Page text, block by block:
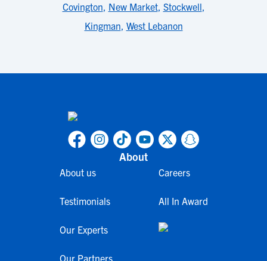
Covington, New Market, Stockwell,
Kingman, West Lebanon
About
About us
Testimonials
Our Experts
Our Partners
Careers
All In Award